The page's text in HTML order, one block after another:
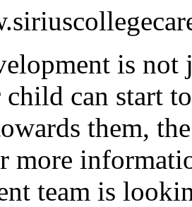
is not
can start
them,
more
team is